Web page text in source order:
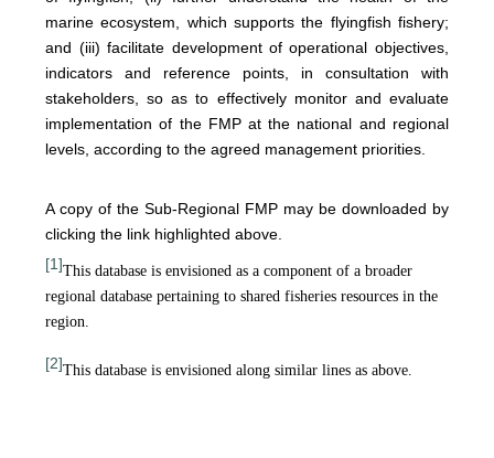
marine ecosystem, which supports the flyingfish fishery;
and (iii) facilitate development of operational objectives,
indicators and reference points, in consultation with
stakeholders, so as to effectively monitor and evaluate
implementation of the FMP at the national and regional
levels, according to the agreed management priorities.
A copy of the Sub-Regional FMP may be downloaded by
clicking the link highlighted above.
[1]This database is envisioned as a component of a broader
regional database pertaining to shared fisheries resources in the
region.
[2]This database is envisioned along similar lines as above.